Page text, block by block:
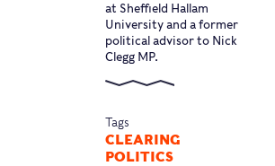
at Sheffield Hallam
University and a former
political advisor to Nick
Clegg MP.
Tags
CLEARING
POLITICS